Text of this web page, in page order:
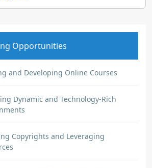
Opportunities
and Developing Online Courses
Dynamic and Technology-Rich
Copyrights and Leveraging